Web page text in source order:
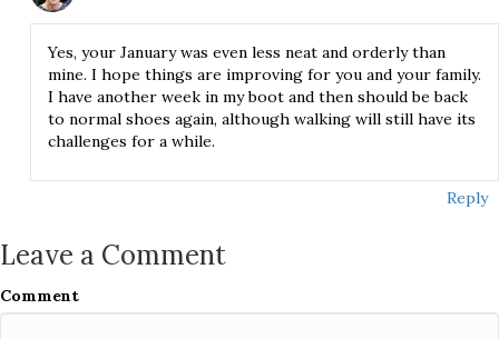
Yes, your January was even less neat and orderly than
mine. I hope things are improving for you and your family.
I have another week in my boot and then should be back
to normal shoes again, although walking will still have its
challenges for a while.
Reply
Leave a Comment
Comment